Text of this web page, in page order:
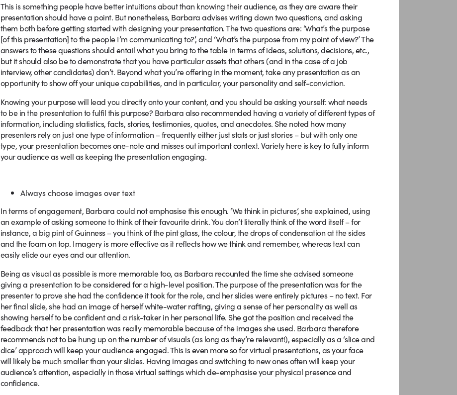
This is something people have better intuitions about than knowing their audience, as they are aware their
presentation should have a point. But nonetheless, Barbara advises writing down two questions, and asking
them both before getting started with designing your presentation. The two questions are: ‘What’s the purpose
[of this presentation] to the people I’m communicating to?’, and ‘What’s the purpose from my point of view?’ The
answers to these questions should entail what you bring to the table in terms of ideas, solutions, decisions, etc.,
but it should also be to demonstrate that you have particular assets that others (and in the case of a job
interview, other candidates) don’t. Beyond what you’re offering in the moment, take any presentation as an
opportunity to show off your unique capabilities, and in particular, your personality and self-conviction.
Knowing your purpose will lead you directly onto your content, and you should be asking yourself: what needs
to be in the presentation to fulfil this purpose? Barbara also recommended having a variety of different types of
information, including statistics, facts, stories, testimonies, quotes, and anecdotes. She noted how many
presenters rely on just one type of information – frequently either just stats or just stories – but with only one
type, your presentation becomes one-note and misses out important context. Variety here is key to fully inform
your audience as well as keeping the presentation engaging.
Always choose images over text
In terms of engagement, Barbara could not emphasise this enough. ‘We think in pictures’, she explained, using
an example of asking someone to think of their favourite drink. You don’t literally think of the word itself – for
instance, a big pint of Guinness – you think of the pint glass, the colour, the drops of condensation at the sides
and the foam on top. Imagery is more effective as it reflects how we think and remember, whereas text can
easily elide our eyes and our attention.
Being as visual as possible is more memorable too, as Barbara recounted the time she advised someone
giving a presentation to be considered for a high-level position. The purpose of the presentation was for the
presenter to prove she had the confidence it took for the role, and her slides were entirely pictures – no text. For
her final slide, she had an image of herself white-water rafting, giving a sense of her personality as well as
showing herself to be confident and a risk-taker in her personal life. She got the position and received the
feedback that her presentation was really memorable because of the images she used. Barbara therefore
recommends not to be hung up on the number of visuals (as long as they’re relevant!), especially as a ‘slice and
dice’ approach will keep your audience engaged. This is even more so for virtual presentations, as your face
will likely be much smaller than your slides. Having images and switching to new ones often will keep your
audience’s attention, especially in those virtual settings which de-emphasise your physical presence and
confidence.